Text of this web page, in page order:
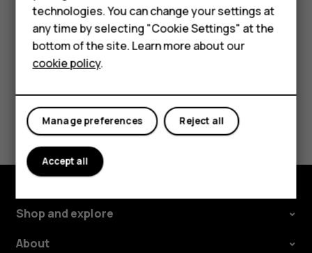
For business
Tablets
My account
phone is connected to the internet.
Did you find this helpful?
Yes No
Shop and explore
About
technologies. You can change your settings at
any time by selecting "Cookie Settings" at the
bottom of the site. Learn more about our
cookie policy.
Reject all
Manage preferences
Accept all